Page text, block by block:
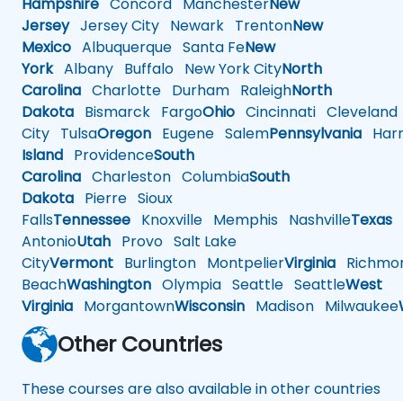
Hampshire Concord ManchesterNew
JerseyJersey City Newark TrentonNew
Mexico Albuquerque Santa FeNew
YorkAlbany Buffalo New York CityNorth
Carolina Charlotte Durham RaleighNorth
Dakota Bismarck FargoOhio Cincinnati Cleveland
City TulsaOregon Eugene SalemPennsylvania
Island ProvidenceSouth
Carolina Charleston ColumbiaSouth
Dakota Pierre Sioux
FallsTennessee Knoxville Memphis NashvilleTexas
AntonioUtah Provo Salt Lake
CityVermont Burlington MontpelierVirginia
BeachWashington Olympia Seattle SeattleWest
Virginia MorgantownWisconsin Madison Milwaukee
Other Countries
These courses are also available in other countries